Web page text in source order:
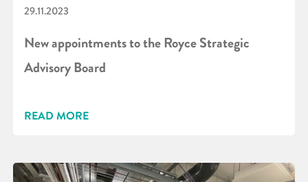
29.11.2023
New appointments to the Royce Strategic
Advisory Board
READ MORE